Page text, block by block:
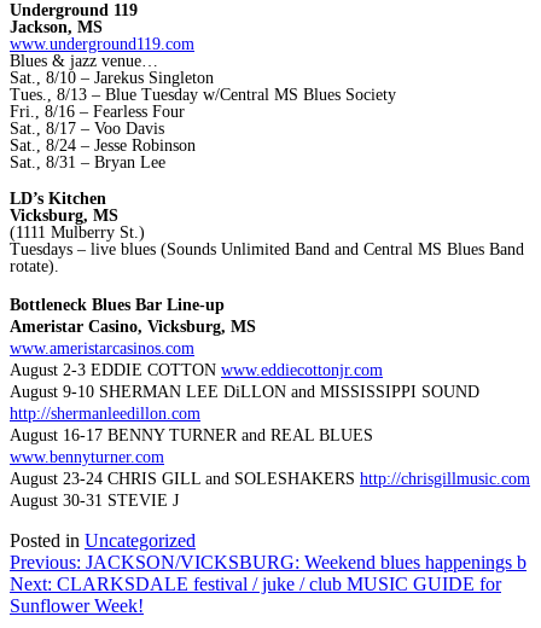
Underground 119
Jackson, MS
www.underground119.com
Blues & jazz venue…
Sat., 8/10 – Jarekus Singleton
Tues., 8/13 – Blue Tuesday w/Central MS Blues Society
Fri., 8/16 – Fearless Four
Sat., 8/17 – Voo Davis
Sat., 8/24 – Jesse Robinson
Sat., 8/31 – Bryan Lee
LD’s Kitchen
Vicksburg, MS
(1111 Mulberry St.)
Tuesdays – live blues (Sounds Unlimited Band and Central MS Blues Band
rotate).
Bottleneck Blues Bar Line-up
Ameristar Casino, Vicksburg, MS
www.ameristarcasinos.com
August 2-3 EDDIE COTTON www.eddiecottonjr.com
August 9-10 SHERMAN LEE DiLLON and MISSISSIPPI SOUND
http://shermanleedillon.com
August 16-17 BENNY TURNER and REAL BLUES
www.bennyturner.com
August 23-24 CHRIS GILL and SOLESHAKERS http://chrisgillmusic.com
August 30-31 STEVIE J
Posted in Uncategorized
Post
navigation
Previous: JACKSON/VICKSBURG: Weekend blues happenings b
Next: CLARKSDALE festival / juke / club MUSIC GUIDE for
Sunflower Week!